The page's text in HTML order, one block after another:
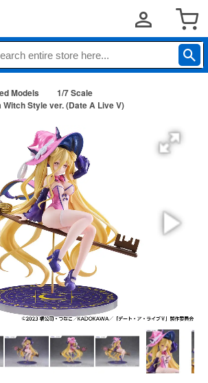
Models
1/7 Scale
Style ver. (Date A Live V)